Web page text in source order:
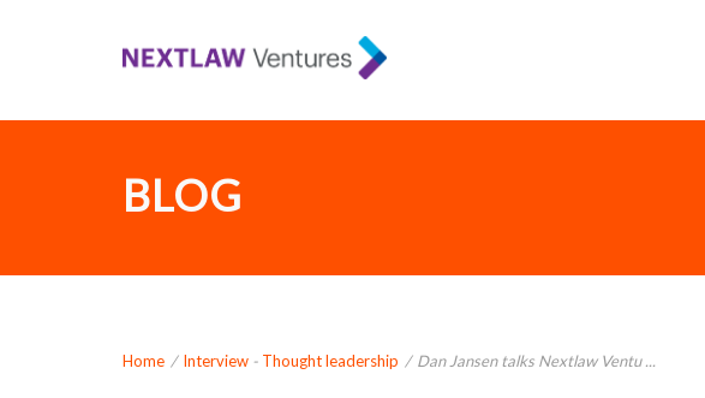
BLOG
Home / Interview - Thought leadership / Dan Jansen talks Nextlaw Ventu ...